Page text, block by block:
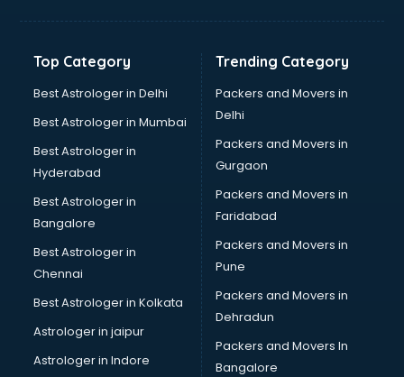
Salwar Kameez shops in nizamabad
Sex Toy shops in nizamabad
Sherwani shops in nizamabad
Stationery shops in nizamabad
Suit shops in nizamabad
Sweet shops in nizamabad
Toy shops in nizamabad
Trophy shops in nizamabad
Wallpaper shops in nizamabad
Wedding Card shops in nizamabad
Wooden Furniture shops in nizamabad
Top Category
Best Astrologer in Delhi
Best Astrologer in Mumbai
Best Astrologer in
Hyderabad
Best Astrologer in
Bangalore
Best Astrologer in
Chennai
Best Astrologer in Kolkata
Astrologer in jaipur
Astrologer in Indore
Trending Category
Packers and Movers in
Delhi
Packers and Movers in
Gurgaon
Packers and Movers in
Faridabad
Packers and Movers in
Pune
Packers and Movers in
Dehradun
Packers and Movers In
Bangalore